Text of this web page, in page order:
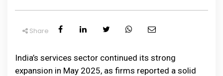
Share
India’s services sector continued its strong
expansion in May 2025, as firms reported a solid